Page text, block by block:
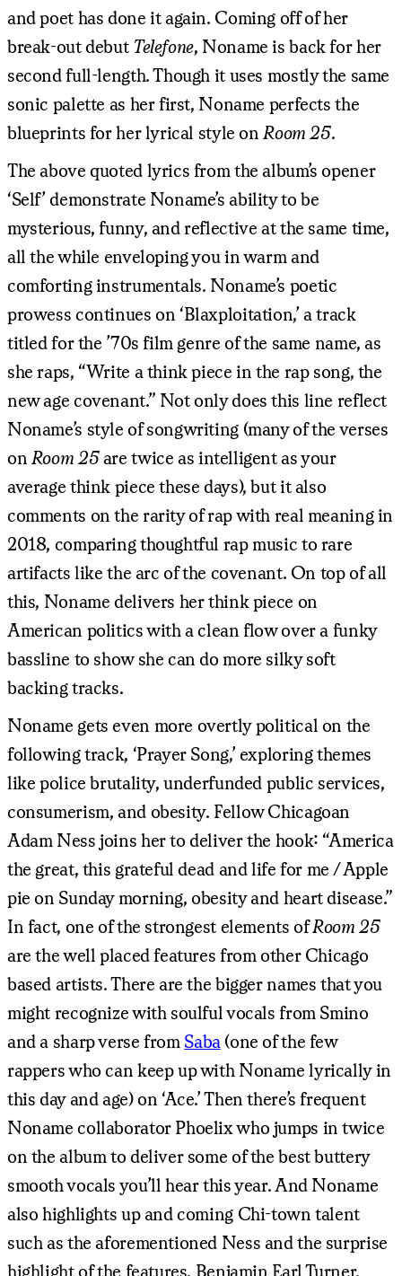
and poet has done it again. Coming off of her
break-out debut Telefone, Noname is back for her
second full-length. Though it uses mostly the same
sonic palette as her first, Noname perfects the
blueprints for her lyrical style on Room 25.
The above quoted lyrics from the album’s opener
‘Self’ demonstrate Noname’s ability to be
mysterious, funny, and reflective at the same time,
all the while enveloping you in warm and
comforting instrumentals. Noname’s poetic
prowess continues on ‘Blaxploitation,’ a track
titled for the ’70s film genre of the same name, as
she raps, “Write a think piece in the rap song, the
new age covenant.” Not only does this line reflect
Noname’s style of songwriting (many of the verses
on Room 25are twice as intelligent as your
average think piece these days), but it also
comments on the rarity of rap with real meaning in
2018, comparing thoughtful rap music to rare
artifacts like the arc of the covenant. On top of all
this, Noname delivers her think piece on
American politics with a clean flow over a funky
bassline to show she can do more silky soft
backing tracks.
Noname gets even more overtly political on the
following track, ‘Prayer Song,’ exploring themes
like police brutality, underfunded public services,
consumerism, and obesity. Fellow Chicagoan
Adam Ness joins her to deliver the hook: “America
the great, this grateful dead and life for me / Apple
pie on Sunday morning, obesity and heart disease.”
In fact, one of the strongest elements ofRoom 25
are the well placed features from other Chicago
based artists. There are the bigger names that you
might recognize with soulful vocals from Smino
and a sharp verse from Saba (one of the few
rappers who can keep up with Noname lyrically in
this day and age) on ‘Ace.’ Then there’s frequent
Noname collaborator Phoelix who jumps in twice
on the album to deliver some of the best buttery
smooth vocals you’ll hear this year. And Noname
also highlights up and coming Chi-town talent
such as the aforementioned Ness and the surprise
highlight of the features, Benjamin Earl Turner.